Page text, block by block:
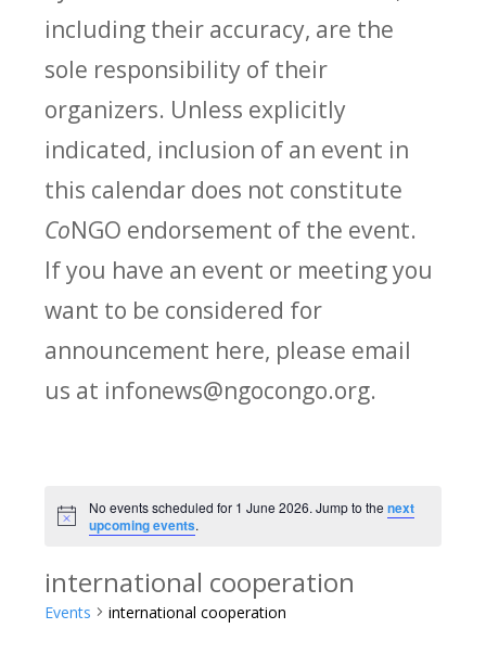
including their accuracy, are the
sole responsibility of their
organizers. Unless explicitly
indicated, inclusion of an event in
this calendar does not constitute
CoNGO endorsement of the event.
If you have an event or meeting you
want to be considered for
announcement here, please email
us at infonews@ngocongo.org.
Notice
No events scheduled for 1 June 2026. Jump to thenext
upcoming events.
international cooperation
Events international cooperation